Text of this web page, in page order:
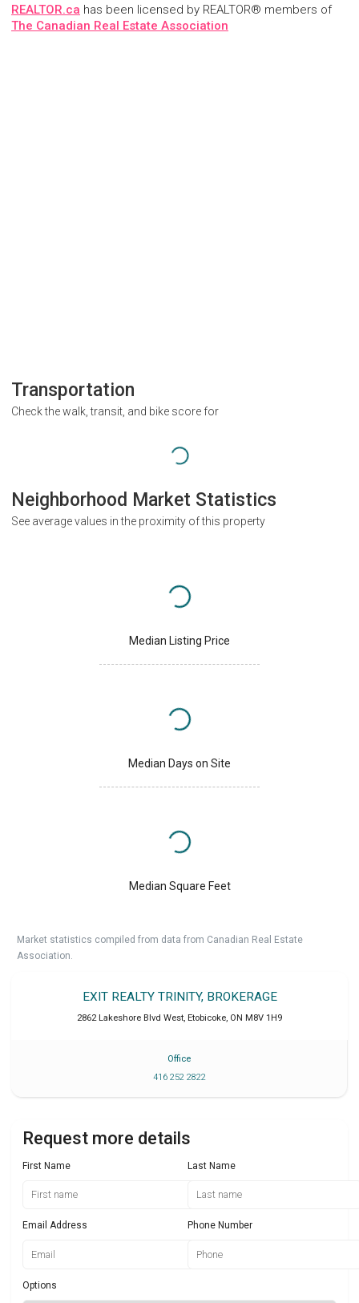
REALTOR.ca has been licensed by REALTOR® members of
The Canadian Real Estate Association
Transportation
Check the walk, transit, and bike score for
Neighborhood Market Statistics
See average values in the proximity of this property
Median Listing Price
Median Days on Site
Median Square Feet
Market statistics compiled from data from Canadian Real Estate
Association.
EXIT REALTY TRINITY, BROKERAGE
2862 Lakeshore Blvd West, Etobicoke, ON M8V 1H9
Office
416 252 2822
Request more details
First Name Last Name
Email Address Phone Number
Options